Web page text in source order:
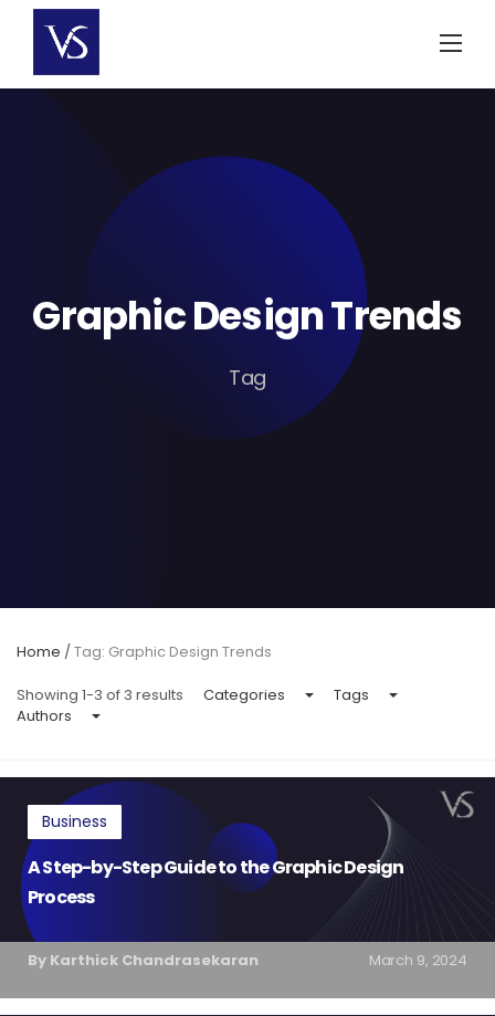
content
Graphic Design Trends
Tag
Home /Tag: Graphic Design Trends
Showing 1-3 of 3 results Categories
Tags
Authors
Business
A Step-by-Step Guide to the Graphic Design
Process
By Karthick Chandrasekaran March 9, 2024